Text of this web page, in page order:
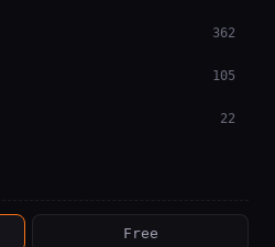
362
105
22
Free